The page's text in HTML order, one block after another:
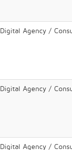
Digital Agency /
Digital Agency /
Digital Agency /